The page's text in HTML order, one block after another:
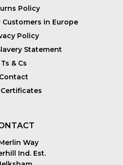
Policy
in Europe
Policy
Statement
Ts & Cs
Contact
Way
Ind. Est.